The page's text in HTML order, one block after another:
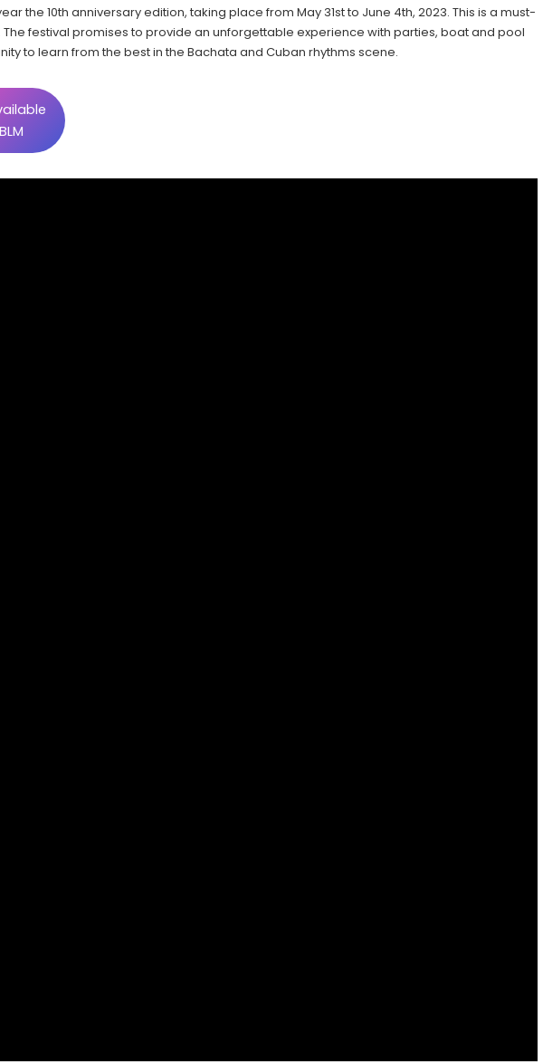
10th anniversary edition, taking place from May 31st to June 4th, 2023. This is a must-
festival promises to provide an unforgettable experience with parties, boat and pool
to learn from the best in the Bachata and Cuban rhythms scene.